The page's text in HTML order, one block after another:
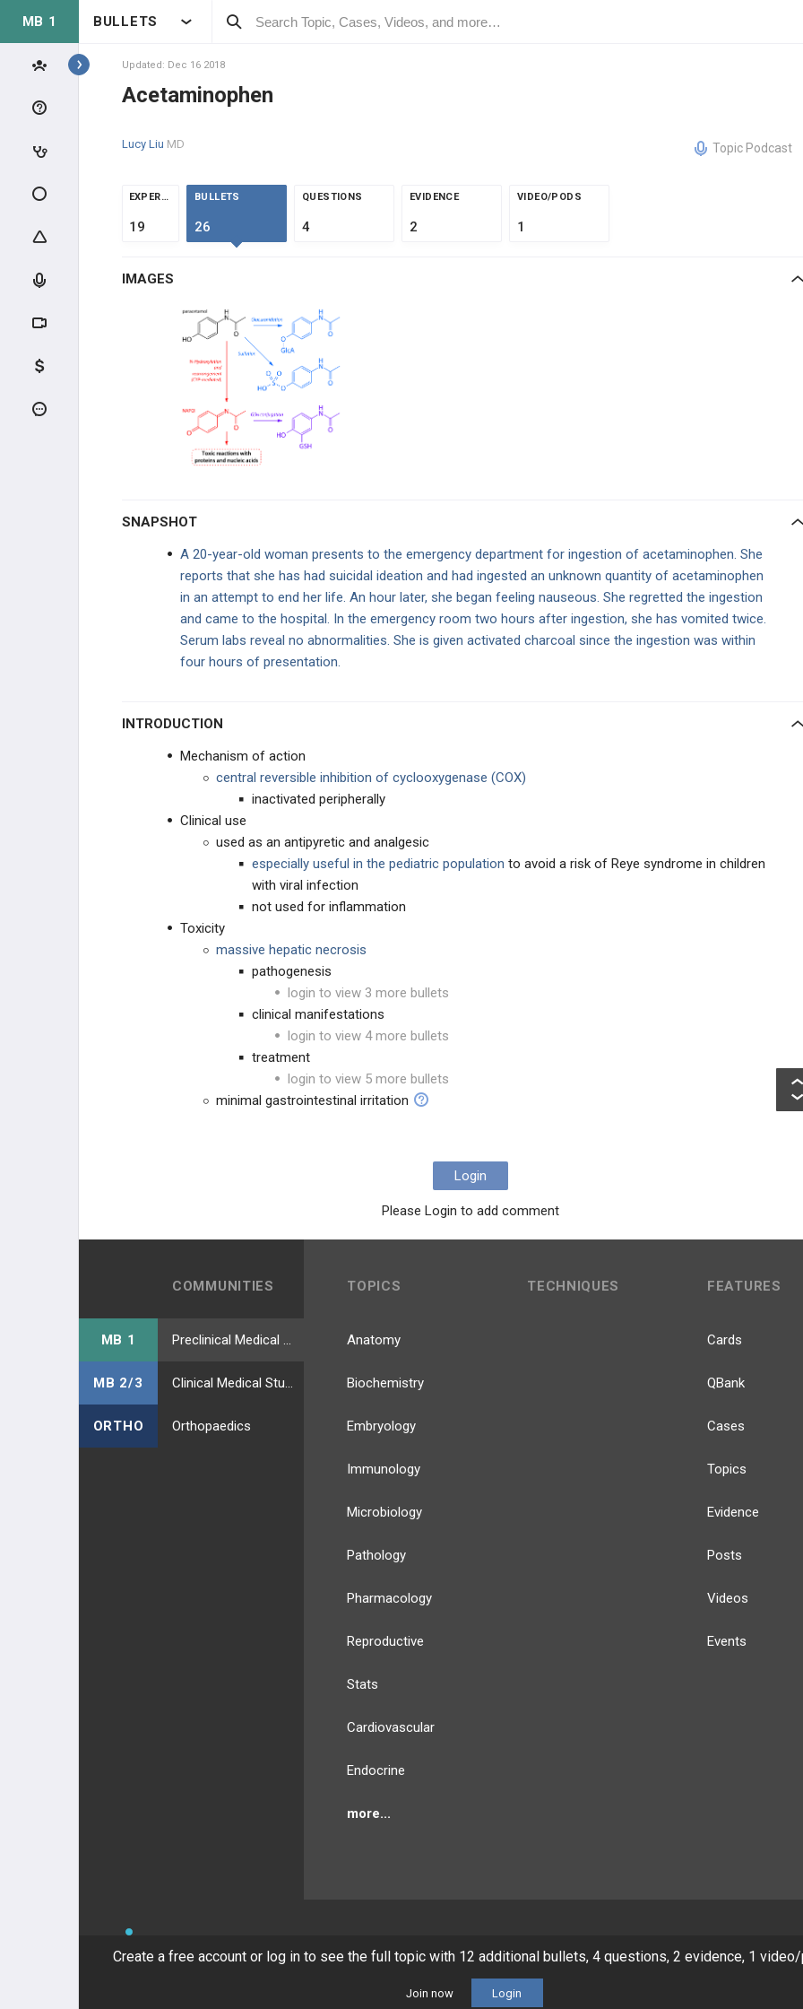
MB 1 BULLETS
Topics
ANATOMY & PHYSIOLOGY
EXTREMITIES
BONE
ORTHOPEDICS
METABOLIC DISEASE
UPPER EXTREMITY INJURIES
RHEUMATOLOGY
AUTOIMMUNE DISORDERS
GENERAL
Arachidonic Acid Products
Bisphosphonates
Updated: Dec 16 2018
Acetaminophen
Lucy Liu MD Topic Podcast
EXPERTS
19
BULLETS
26
QUESTIONS
4
EVIDENCE
2
VIDEO/PODS
1
IMAGES
SNAPSHOT
A 20-year-old woman presents to the emergency department for ingestion of acetaminophen. She
reports that she has had suicidal ideation and had ingested an unknown quantity of acetaminophen
in an attempt to end her life. An hour later, she began feeling nauseous. She regretted the ingestion
and came to the hospital. In the emergency room two hours after ingestion, she has vomited twice.
Serum labs reveal no abnormalities. She is given activated charcoal since the ingestion was within
four hours of presentation.
INTRODUCTION
Mechanism of action
central reversible inhibition of cyclooxygenase (COX)
inactivated peripherally
Clinical use
used as an antipyretic and analgesic
especially useful in the pediatric population to avoid a risk of Reye syndrome in children
with viral infection
not used for inflammation
Toxicity
massive hepatic necrosis
pathogenesis
login to view 3 more bullets
clinical manifestations
login to view 4 more bullets
treatment
login to view 5 more bullets
minimal gastrointestinal irritation
Login
Please Login to add comment
COMMUNITIES
MB 1
MB 2/3
ORTHO Orthopaedics
TOPICS
Anatomy
Biochemistry
Embryology
Immunology
Microbiology
Pathology
Pharmacology
Reproductive
Stats
Cardiovascular
Endocrine
more...
TECHNIQUES FEATURES
Cards
QBank
Cases
Topics
Evidence
Posts
Videos
Events
© 2026 Lineage Medical, Inc. All rights reserved
Create a free account or log in to see the full topic with 12 additional bullets, 4 questions, 2 evidence, 1 video/
Join now Login